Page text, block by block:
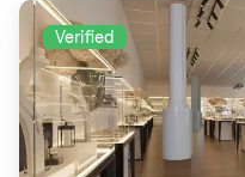
Verified